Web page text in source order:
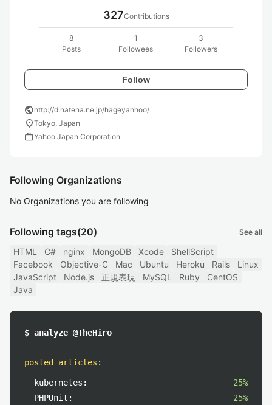
327Contributions
8
Posts
1
Followees
3
Followers
Follow
publichttp://d.hatena.ne.jp/hageyahhoo/
location_onTokyo, Japan
workYahoo Japan Corporation
Following Organizations
No Organizations you are following
Following tags(20) See all
HTML C# nginx MongoDB Xcode
ShellScript
Facebook
Objective-C Mac Ubuntu Heroku Rails
Linux
JavaScript
Node.js 正規表現 MySQL Ruby
CentOS
Java
$ analyze @TheHiro
posted articles :
kubernetes:
25%
PHPUnit:
25%